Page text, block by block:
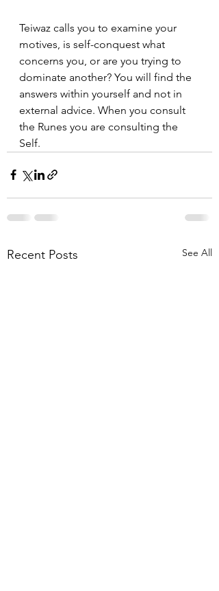
Teiwaz calls you to examine your
motives, is self-conquest what
concerns you, or are you trying to
dominate another? You will find the
answers within yourself and not in
external advice. When you consult
the Runes you are consulting the
Self.
Recent Posts See All